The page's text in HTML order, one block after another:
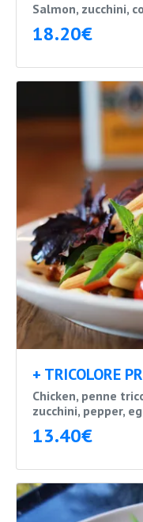
Salmon, zucchini,
18.20€
+ TRICOLORE
Chicken, penne
zucchini, pepper,
13.40€